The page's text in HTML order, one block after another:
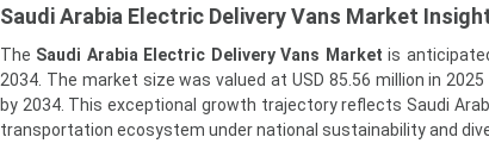
Saudi Arabia Electric Delivery Vans Market
The Saudi Arabia Electric Delivery Vans Market is
2034. The market size was valued at USD 85.56 million in
by 2034. This exceptional growth trajectory reflects Saudi
transportation ecosystem under national sustainability and